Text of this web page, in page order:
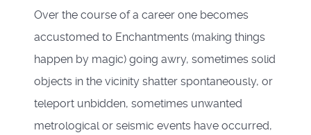
Over the course of a career one becomes
accustomed to Enchantments (making things
happen by magic) going awry, sometimes solid
objects in the vicinity shatter spontaneously, or
teleport unbidden, sometimes unwanted
metrological or seismic events have occurred,